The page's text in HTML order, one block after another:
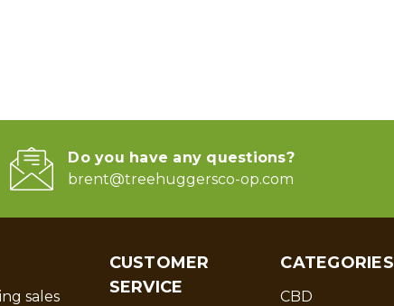
Do you have any questions?
brent@treehuggersco-op.com
sales
CUSTOMER
SERVICE
CATEGORIES
CBD